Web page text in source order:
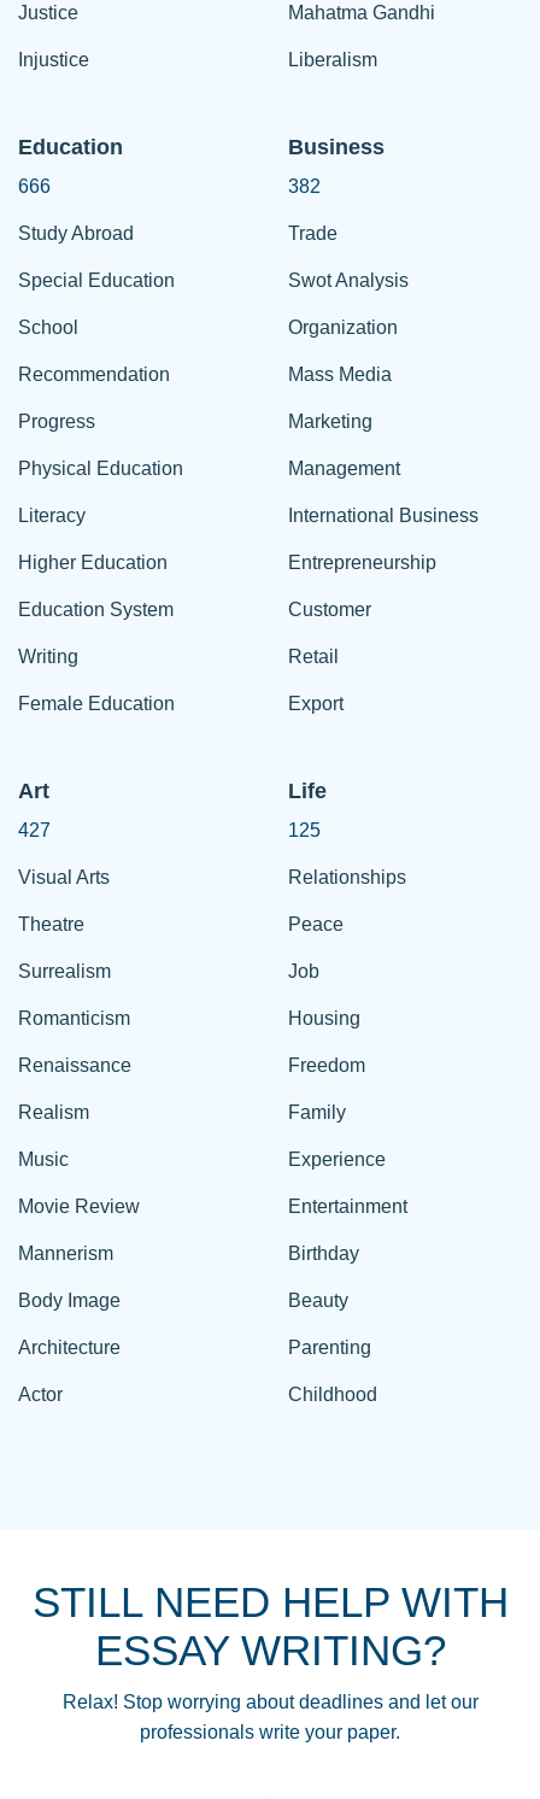
Justice
Injustice
Mahatma Gandhi
Liberalism
Education
666
Study Abroad
Special Education
School
Recommendation
Progress
Physical Education
Literacy
Higher Education
Education System
Writing
Female Education
Business
382
Trade
Swot Analysis
Organization
Mass Media
Marketing
Management
International Business
Entrepreneurship
Customer
Retail
Export
Art
427
Visual Arts
Theatre
Surrealism
Romanticism
Renaissance
Realism
Music
Movie Review
Mannerism
Body Image
Architecture
Actor
Life
125
Relationships
Peace
Job
Housing
Freedom
Family
Experience
Entertainment
Birthday
Beauty
Parenting
Childhood
STILL NEED HELP WITH
ESSAY WRITING?
Relax! Stop worrying about deadlines and let our
professionals write your paper.